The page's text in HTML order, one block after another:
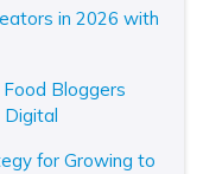
in 2026 with
Bloggers
Digital
for Growing to